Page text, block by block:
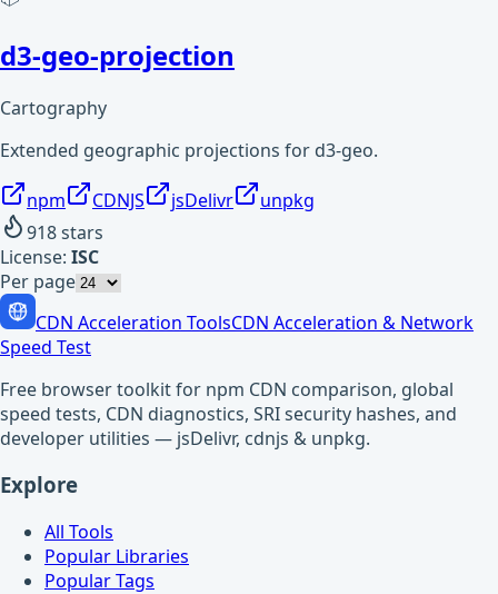
d3-geo-projection
Cartography
Extended geographic projections for d3-geo.
npm CDNJS jsDelivr
unpkg
918stars
License: ISC
Per page
CDN Acceleration ToolsCDN Acceleration & Network
Speed Test
Free browser toolkit for npm CDN comparison, global
speed tests, CDN diagnostics, SRI security hashes, and
developer utilities — jsDelivr, cdnjs & unpkg.
Explore
All Tools
Popular Libraries
Popular Tags